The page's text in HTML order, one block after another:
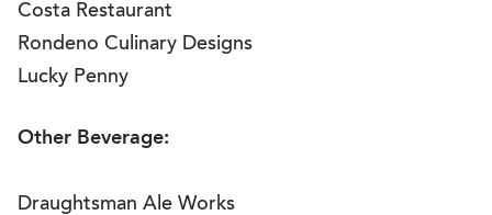
Costa Restaurant
Rondeno Culinary Designs
Lucky Penny
Other Beverage:
Draughtsman Ale Works